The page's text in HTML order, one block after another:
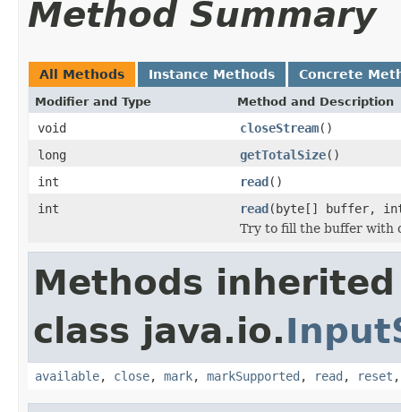
Method Summary
All Methods Instance Methods Concrete
Modifier and Type Method and Description
void closeStream()
long
getTotalSize()
int
read()
int
read(byte[] buffer,
Try to fill the buffer with
Methods
class java.io.
available, close, mark, markSupported , read , reset